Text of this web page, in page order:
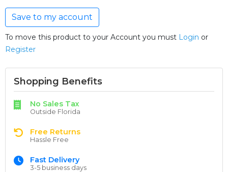
Save to my account
To move this product to your Account you must Login or
Register
Shopping Benefits
No Sales Tax
Outside Florida
Free Returns
Hassle Free
Fast Delivery
3-5 business days